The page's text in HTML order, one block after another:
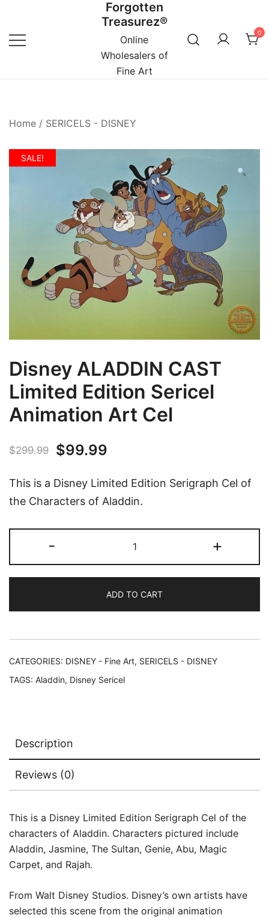
content
Forgotten
Treasurez®
Online
Wholesalers of
Fine Art
0
Home / SERICELS - DISNEY
SALE!
Disney ALADDIN CAST
Limited Edition Sericel
Animation Art Cel
$299.99
Original
was:
$99.99
is:
This is a Disney Limited Edition Serigraph Cel of
the Characters of Aladdin.
-
ALADDIN
CAST
Edition
Sericel
Cel
+
ADD TO CART
CATEGORIES: DISNEY - Fine Art, SERICELS - DISNEY
TAGS: Aladdin, Disney Sericel
Description
Reviews (0)
This is a Disney Limited Edition Serigraph Cel of the
characters of Aladdin. Characters pictured include
Aladdin, Jasmine, The Sultan, Genie, Abu, Magic
Carpet, and Rajah.
From Walt Disney Studios. Disney’s own artists have
selected this scene from the original animation